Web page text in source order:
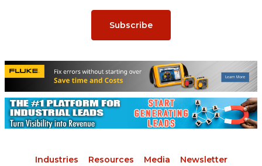
Subscribe
Industries Resources Media Newsletter